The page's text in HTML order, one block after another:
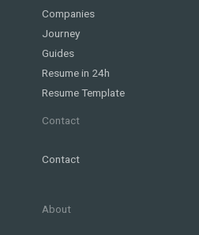
Companies
Journey
Guides
Resume in 24h
Resume Template
Contact
Contact
About